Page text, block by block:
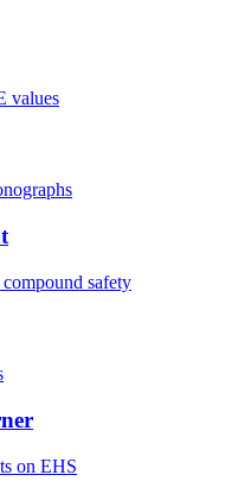
values
safety
on EHS